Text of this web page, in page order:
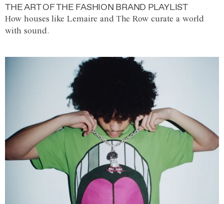
THE ART OF THE FASHION BRAND PLAYLIST
How houses like Lemaire and The Row curate a world
with sound.